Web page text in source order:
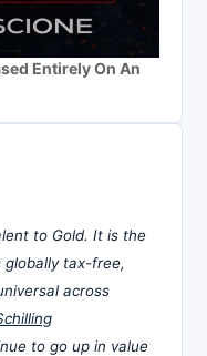
Entirely On An
to Gold. It is the
globally tax-free,
across
to go up in value